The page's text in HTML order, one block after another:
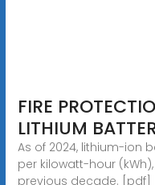
FIRE
LITHIUM
As of 2024, lithium-ion
per kilowatt-hour
previous decade. [pdf]